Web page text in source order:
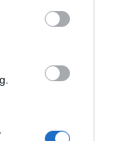
TARIFFE